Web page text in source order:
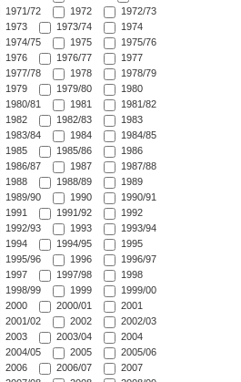
1971/72
1972
1972/73
1973
1973/74
1974
1974/75
1975
1975/76
1976
1976/77
1977
1977/78
1978
1978/79
1979
1979/80
1980
1980/81
1981
1981/82
1982
1982/83
1983
1983/84
1984
1984/85
1985
1985/86
1986
1986/87
1987
1987/88
1988
1988/89
1989
1989/90
1990
1990/91
1991
1991/92
1992
1992/93
1993
1993/94
1994
1994/95
1995
1995/96
1996
1996/97
1997
1997/98
1998
1998/99
1999
1999/00
2000
2000/01
2001
2001/02
2002
2002/03
2003
2003/04
2004
2004/05
2005
2005/06
2006
2006/07
2007